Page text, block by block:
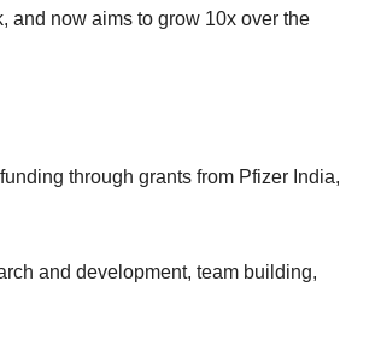
and now aims to grow 10x over the
through grants from Pfizer India,
and development, team building,